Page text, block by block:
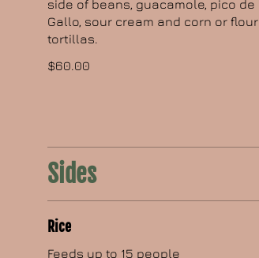
side of beans, guacamole, pico de
Gallo, sour cream and corn or flour
tortillas.
$60.00
Sides
Rice
Feeds up to 15 people